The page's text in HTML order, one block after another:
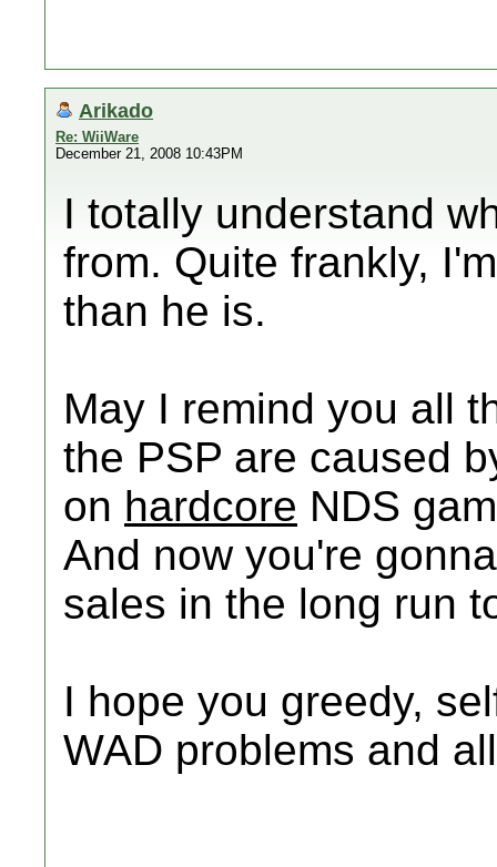
Arikado
Re: WiiWare
December 21, 2008 10:43PM
I totally understand
from. Quite frankly,
than he is.
May I remind you all
the PSP are caused
on hardcore NDS
And now you're
sales in the long run
I hope you greedy,
WAD problems and